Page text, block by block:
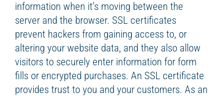
information when it’s moving between the
server and the browser. SSL certificates
prevent hackers from gaining access to, or
altering your website data, and they also allow
visitors to securely enter information for form
fills or encrypted purchases. An SSL certificate
provides trust to you and your customers. As an